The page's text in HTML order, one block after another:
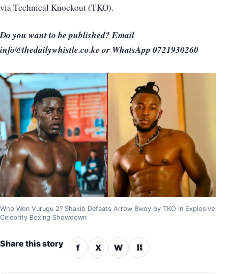
via Technical Knockout (TKO).
Do you want to be published? Email
info@thedailywhistle.co.ke or WhatsApp 0721930260
Who Won Vurugu 2? Shakib Defeats Arrow Bwoy by TKO in Explosive
Celebrity Boxing Showdown
Share this story f X W ⛓